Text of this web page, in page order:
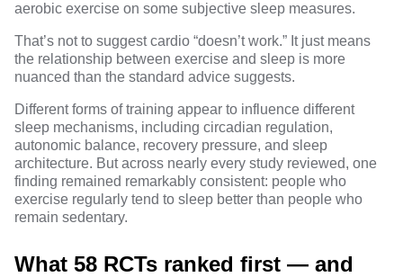
aerobic exercise on some subjective sleep measures.
That’s not to suggest cardio “doesn’t work.” It just means
the relationship between exercise and sleep is more
nuanced than the standard advice suggests.
Different forms of training appear to influence different
sleep mechanisms, including circadian regulation,
autonomic balance, recovery pressure, and sleep
architecture. But across nearly every study reviewed, one
finding remained remarkably consistent: people who
exercise regularly tend to sleep better than people who
remain sedentary.
What 58 RCTs ranked first — and